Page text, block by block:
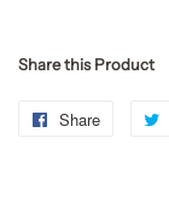
Share this Product
Share
Share